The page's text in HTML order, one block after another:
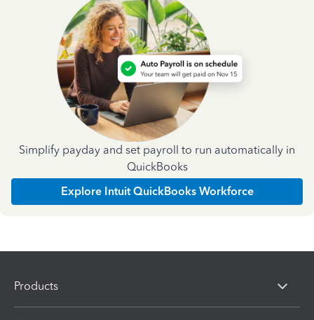
Simplify payday and set payroll to run automatically in
QuickBooks
Explore Intuit QuickBooks Workforce
Products